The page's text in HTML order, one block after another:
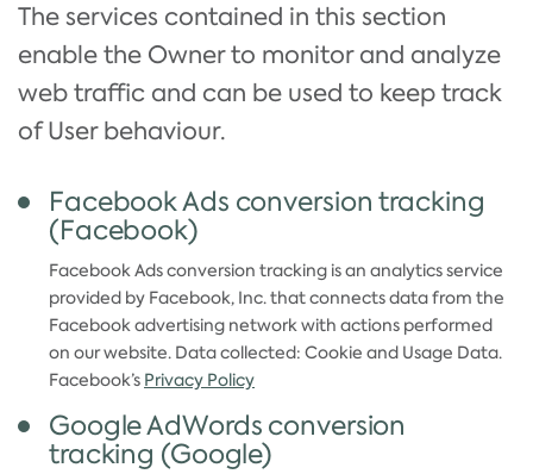
The services contained in this section
enable the Owner to monitor and analyze
web traffic and can be used to keep track
of User behaviour.
Facebook Ads conversion tracking
(Facebook)
Facebook Ads conversion tracking is an analytics service
provided by Facebook, Inc. that connects data from the
Facebook advertising network with actions performed
on our website. Data collected: Cookie and Usage Data.
Facebook’s Privacy Policy
Google AdWords conversion
tracking (Google)